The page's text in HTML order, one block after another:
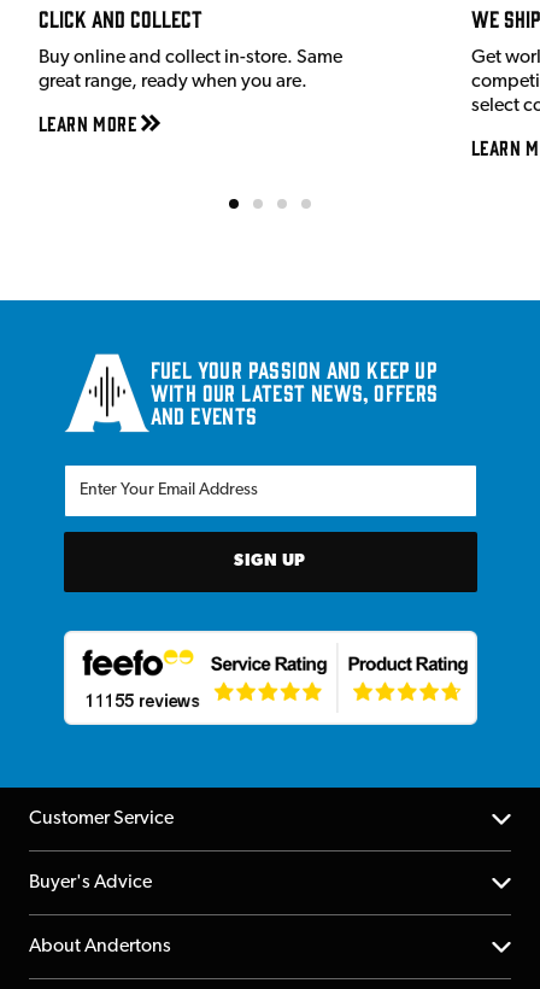
Click and Collect
Buy online and collect in-store. Same
great range, ready when you are.
Learn More
We
Get
select
Learn
Fuel your passion and keep up
with our latest news, offers
and events
SIGN UP
Customer Service
Help Centre
Returns
Buyer's Advice
YouTube Channel
About Andertons